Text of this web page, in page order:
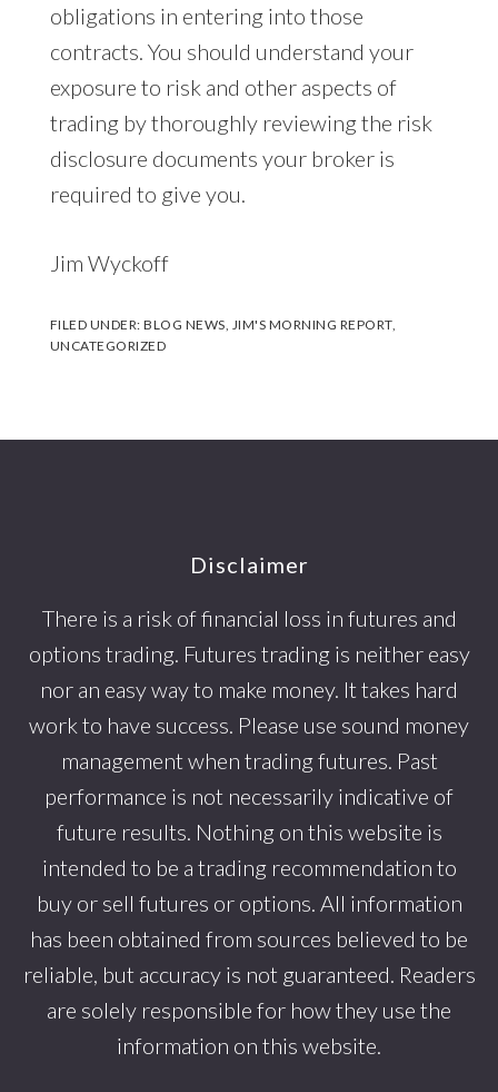
obligations in entering into those
contracts. You should understand your
exposure to risk and other aspects of
trading by thoroughly reviewing the risk
disclosure documents your broker is
required to give you.
Jim Wyckoff
FILED UNDER:BLOG NEWS JIM'S MORNING REPORT,
UNCATEGORIZED
Disclaimer
There is a risk of financial loss in futures and
options trading. Futures trading is neither easy
nor an easy way to make money. It takes hard
work to have success. Please use sound money
management when trading futures. Past
performance is not necessarily indicative of
future results. Nothing on this website is
intended to be a trading recommendation to
buy or sell futures or options. All information
has been obtained from sources believed to be
reliable, but accuracy is not guaranteed. Readers
are solely responsible for how they use the
information on this website.